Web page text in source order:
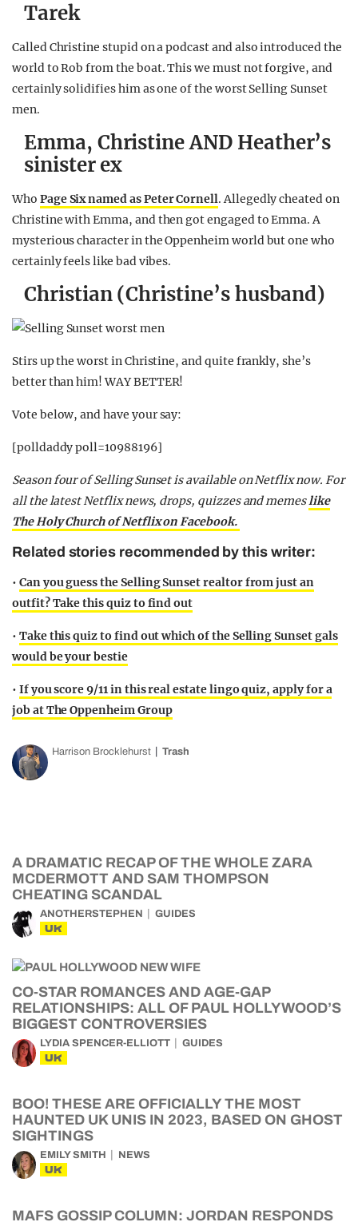
Tarek
Called Christine stupid on a podcast and also introduced the
world to Rob from the boat. This we must not forgive, and
certainly solidifies him as one of the worst Selling Sunset
men.
Emma, Christine AND Heather’s
sinister ex
Who Page Six named as Peter Cornell. Allegedly cheated on
Christine with Emma, and then got engaged to Emma. A
mysterious character in the Oppenheim world but one who
certainly feels like bad vibes.
Christian (Christine’s husband)
Stirs up the worst in Christine, and quite frankly, she’s
better than him! WAY BETTER!
Vote below, and have your say:
[polldaddy poll=10988196]
Season four of Selling Sunset is available on Netflix now. For
all the latest Netflix news, drops, quizzes and memeslike
The Holy Church of Netflix on Facebook.
Related stories recommended by this writer:
• Can you guess the Selling Sunset realtor from just an
outfit? Take this quiz to find out
• Take this quiz to find out which of the Selling Sunset gals
would be your bestie
• If you score 9/11 in this real estate lingo quiz, apply for a
job at The Oppenheim Group
Harrison Brocklehurst Trash
A DRAMATIC RECAP OF THE WHOLE ZARA
MCDERMOTT AND SAM THOMPSON
CHEATING SCANDAL
ANOTHERSTEPHEN GUIDES
UK
CO-STAR ROMANCES AND AGE-GAP
RELATIONSHIPS: ALL OF PAUL HOLLYWOOD’S
BIGGEST CONTROVERSIES
LYDIA SPENCER-ELLIOTT GUIDES
UK
BOO! THESE ARE OFFICIALLY THE MOST
HAUNTED UK UNIS IN 2023, BASED ON GHOST
SIGHTINGS
EMILY SMITH NEWS
UK
MAFS GOSSIP COLUMN: JORDAN RESPONDS